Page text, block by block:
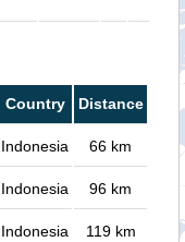
Country Distance
Indonesia 66 km
Indonesia 96 km
Indonesia 119 km